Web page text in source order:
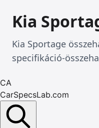
Kia
Kia Sportage
specifikáció-
CA
CarSpecsLab.com